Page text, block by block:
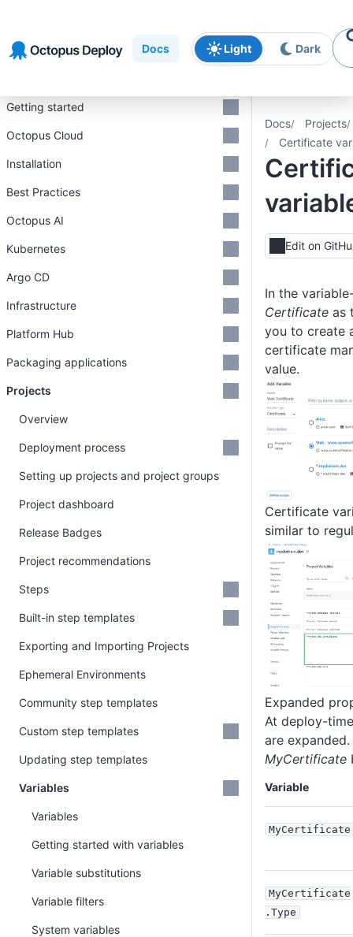
navigation
content
Docs Light Dark
Docs
Projects
Certificate
Edit on
In the
Certificate as
you to create
certificate
value.
Certificate
similar to
Expanded
At deploy-
are
MyCertificate
Variable
MyCertificate
MyCertificate
.Type
Getting started
Octopus Cloud
Installation
Best Practices
Octopus AI
Kubernetes
Argo CD
Infrastructure
Platform Hub
Packaging applications
Projects
Overview
Deployment process
Setting up projects and project groups
Project dashboard
Release Badges
Project recommendations
Steps
Built-in step templates
Exporting and Importing Projects
Ephemeral Environments
Community step templates
Custom step templates
Updating step templates
Variables
Variables
Getting started with variables
Variable substitutions
Variable filters
System variables